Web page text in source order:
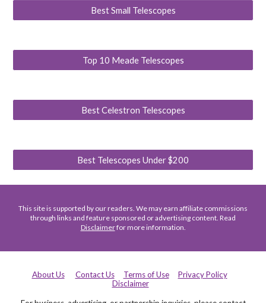
Best Small Telescopes
Top 10 Meade Telescopes
Best Celestron Telescopes
Best Telescopes Under $200
This site is supported by our readers. We may earn affiliate commissions
through links and feature sponsored or advertising content. Read
Disclaimerfor more information.
About Us Contact Us Terms of Use
Privacy Policy
Disclaimer